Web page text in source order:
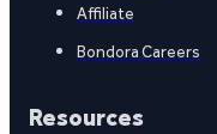
Affiliate
Bondora Careers
Resources